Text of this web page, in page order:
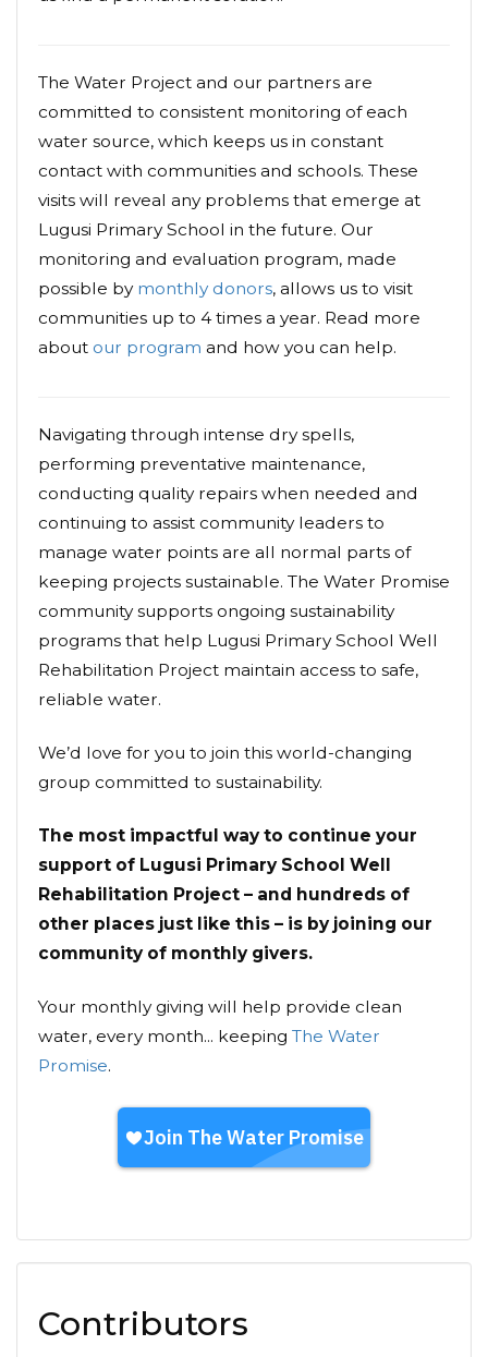
The Water Project and our partners are
committed to consistent monitoring of each
water source, which keeps us in constant
contact with communities and schools. These
visits will reveal any problems that emerge at
Lugusi Primary School in the future. Our
monitoring and evaluation program, made
possible by monthly donors, allows us to visit
communities up to 4 times a year. Read more
about our program and how you can help.
Navigating through intense dry spells,
performing preventative maintenance,
conducting quality repairs when needed and
continuing to assist community leaders to
manage water points are all normal parts of
keeping projects sustainable. The Water Promise
community supports ongoing sustainability
programs that help Lugusi Primary School Well
Rehabilitation Project maintain access to safe,
reliable water.
We’d love for you to join this world-changing
group committed to sustainability.
The most impactful way to continue your
support of Lugusi Primary School Well
Rehabilitation Project – and hundreds of
other places just like this – is by joining our
community of monthly givers.
Your monthly giving will help provide clean
water, every month... keeping The Water
Promise.
Contributors